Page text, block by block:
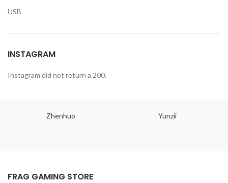
USB
INSTAGRAM
Instagram did not return a 200.
Zhenhuo Yunzii
FRAG GAMING STORE